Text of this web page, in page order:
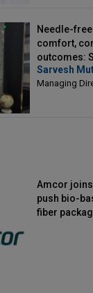
Needle-
comfort,
outcomes:
Managing
Sarvesh
Managing
Amcor
push bio-
fiber